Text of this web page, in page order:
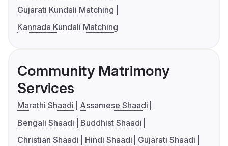
Gujarati Kundali Matching
Kannada Kundali Matching
Community Matrimony
Services
Marathi Shaadi
Assamese Shaadi
Bengali Shaadi
Buddhist Shaadi
Christian Shaadi
Hindi Shaadi
Gujarati Shaadi